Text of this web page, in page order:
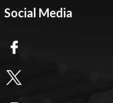
Social Media